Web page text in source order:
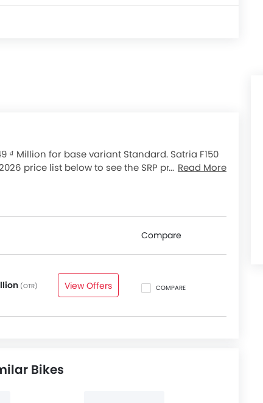
₫ Million for base variant Standard. Satria F150
price list below to see the SRP prices and
Read More
Compare
(OTR) View Offers COMPARE
Bikes